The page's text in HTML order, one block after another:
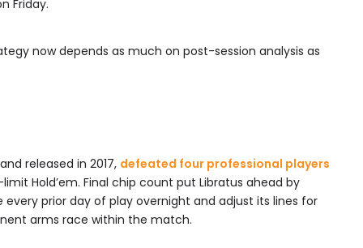
Friday.
now depends as much on post-session analysis as
released in 2017, defeated four professional players
Hold’em. Final chip count put Libratus ahead by
every prior day of play overnight and adjust its lines for
arms race within the match.